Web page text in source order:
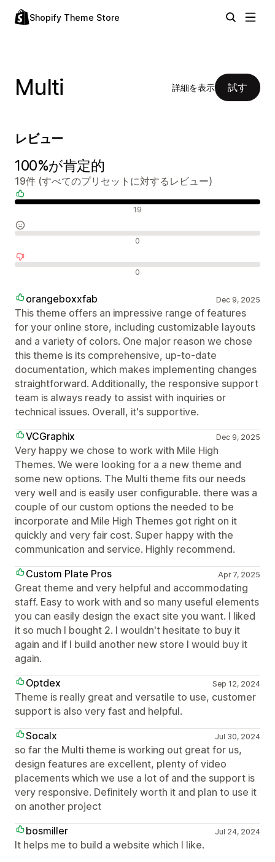
Shopify Theme Store
Multi 詳細を表示 試す
レビュー
100%が肯定的
19件 (すべてのプリセットに対するレビュー)
19
0
0
orangeboxxfab Dec 9, 2025
This theme offers an impressive range of features
for your online store, including customizable layouts
and a variety of colors. One major reason we chose
this theme is its comprehensive, up-to-date
documentation, which makes implementing changes
straightforward. Additionally, the responsive support
team is always ready to assist with inquiries or
technical issues. Overall, it's supportive.
VCGraphix
Dec 9, 2025
Very happy we chose to work with Mile High
Themes. We were looking for a a new theme and
some new options. The Multi theme fits our needs
very well and is easily user configurable. there was a
couple of our custom options the needed to be
incorporate and Mile High Themes got right on it
quickly and very fair cost. Super happy with the
communication and service. Highly recommend.
Custom Plate Pros
Apr 7, 2025
Great theme and very helpful and accommodating
staff. Easy to work with and so many useful elements
you can easily design the exact site you want. I liked
it so much I bought 2. I wouldn't hesitate to buy it
again and if I build another new store I would buy it
again.
Optdex
Sep 12, 2024
Theme is really great and versatile to use, customer
support is also very fast and helpful.
Socalx
Jul 30, 2024
so far the Multi theme is working out great for us,
design features are excellent, plenty of video
placements which we use a lot of and the support is
very responsive. Definitely worth it and plan to use it
on another project
bosmiller
Jul 24, 2024
It helps me to build a website which I like.